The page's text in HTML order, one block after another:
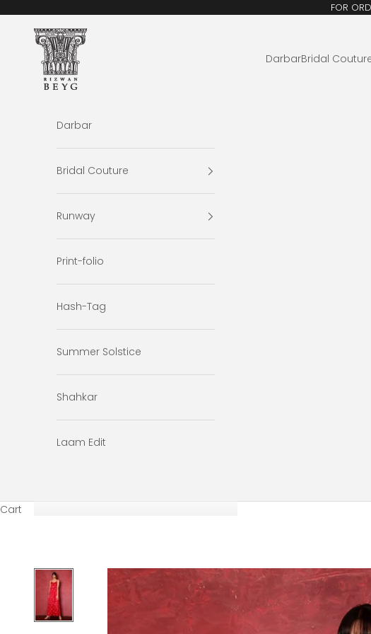
FOR
Rizwan Beyg Design
DarbarBridal
Darbar
Bridal Couture
Runway
Print-folio
Hash-Tag
Summer Solstice
Shahkar
Laam Edit
Cart